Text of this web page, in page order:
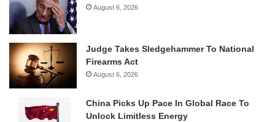
August 6, 2026
Judge Takes Sledgehammer To National
Firearms Act
August 6, 2026
China Picks Up Pace In Global Race To
Unlock Limitless Energy